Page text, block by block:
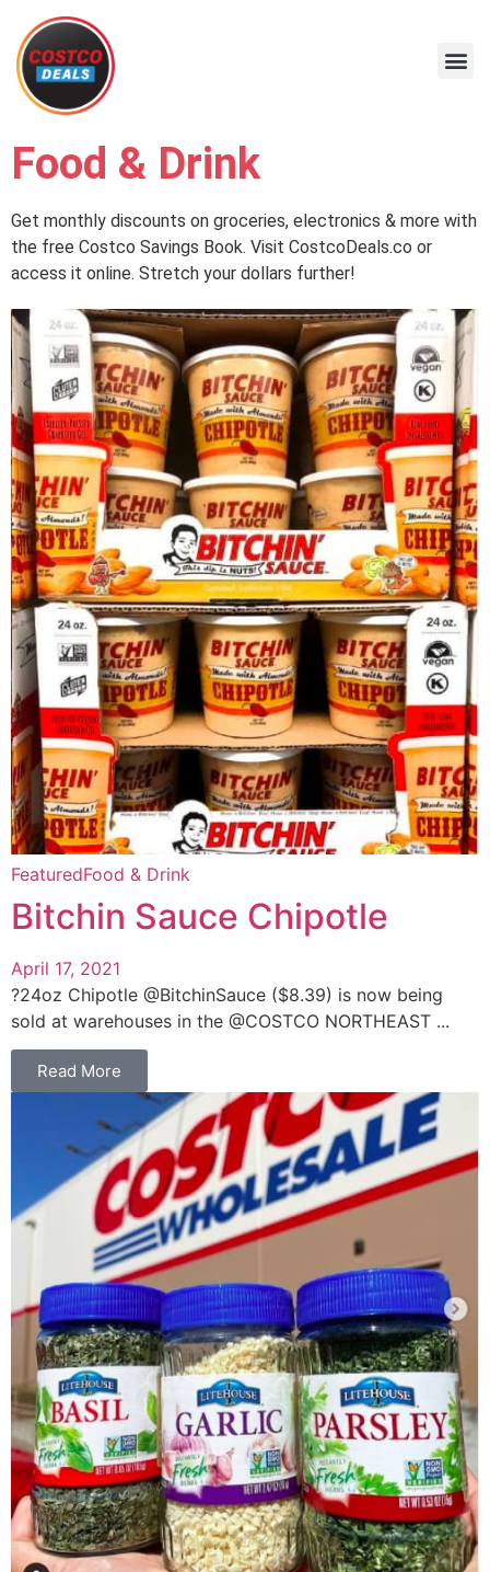
Food & Drink
Get monthly discounts on groceries, electronics & more with
the free Costco Savings Book. Visit CostcoDeals.co or
access it online. Stretch your dollars further!
FeaturedFood & Drink
Bitchin Sauce Chipotle
April 17, 2021
?24oz Chipotle @BitchinSauce ($8.39) is now being
sold at warehouses in the @COSTCO NORTHEAST ...
Read More